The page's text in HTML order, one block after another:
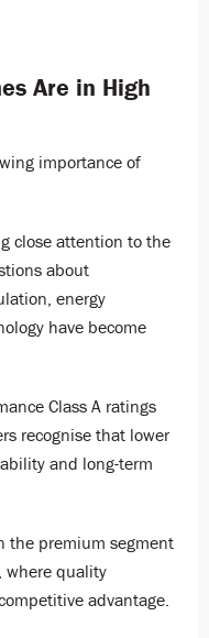
Are in High
importance of
close attention to the
about
energy
have become
Class A ratings
recognise that lower
and long-term
the premium segment
where quality
advantage.